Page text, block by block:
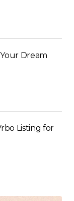
Dream
Listing for